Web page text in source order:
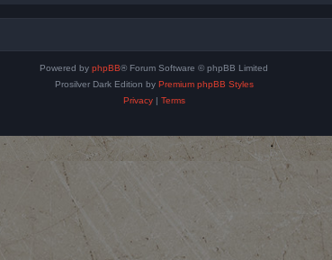
Powered by phpBB® Forum Software © phpBB Limited
Prosilver Dark Edition by Premium phpBB Styles
Privacy| Terms